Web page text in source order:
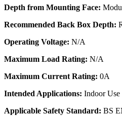
Depth from Mounting Face:
Recommended Back Box Depth:
Operating Voltage: N/A
Maximum Load Rating: N/A
Maximum Current Rating: 0A
Intended Applications: Indoor Use
Applicable Safety Standard: BS